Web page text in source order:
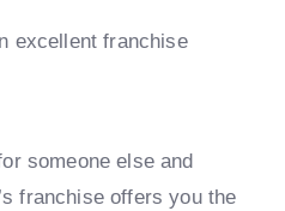
excellent franchise
someone else and
franchise offers you the